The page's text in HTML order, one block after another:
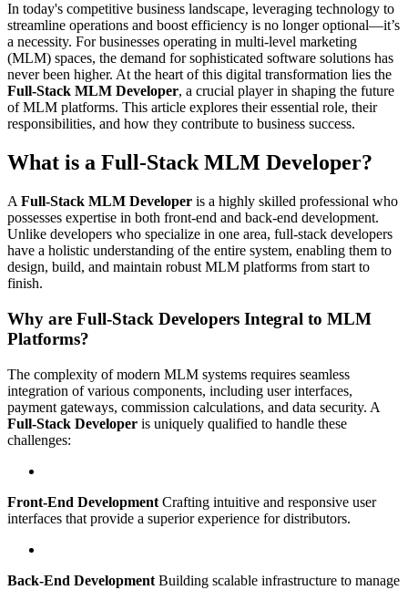
In today's competitive business landscape, leveraging technology to
streamline operations and boost efficiency is no longer optional—it’s
a necessity. For businesses operating in multi-level marketing
(MLM) spaces, the demand for sophisticated software solutions has
never been higher. At the heart of this digital transformation lies the
Full-Stack MLM Developer, a crucial player in shaping the future
of MLM platforms. This article explores their essential role, their
responsibilities, and how they contribute to business success.
What is a Full-Stack MLM Developer?
A Full-Stack MLM Developer is a highly skilled professional who
possesses expertise in both front-end and back-end development.
Unlike developers who specialize in one area, full-stack developers
have a holistic understanding of the entire system, enabling them to
design, build, and maintain robust MLM platforms from start to
finish.
Why are Full-Stack Developers Integral to MLM
Platforms?
The complexity of modern MLM systems requires seamless
integration of various components, including user interfaces,
payment gateways, commission calculations, and data security. A
Full-Stack Developer is uniquely qualified to handle these
challenges:
Front-End Development Crafting intuitive and responsive user
interfaces that provide a superior experience for distributors.
Back-End Development Building scalable infrastructure to manage